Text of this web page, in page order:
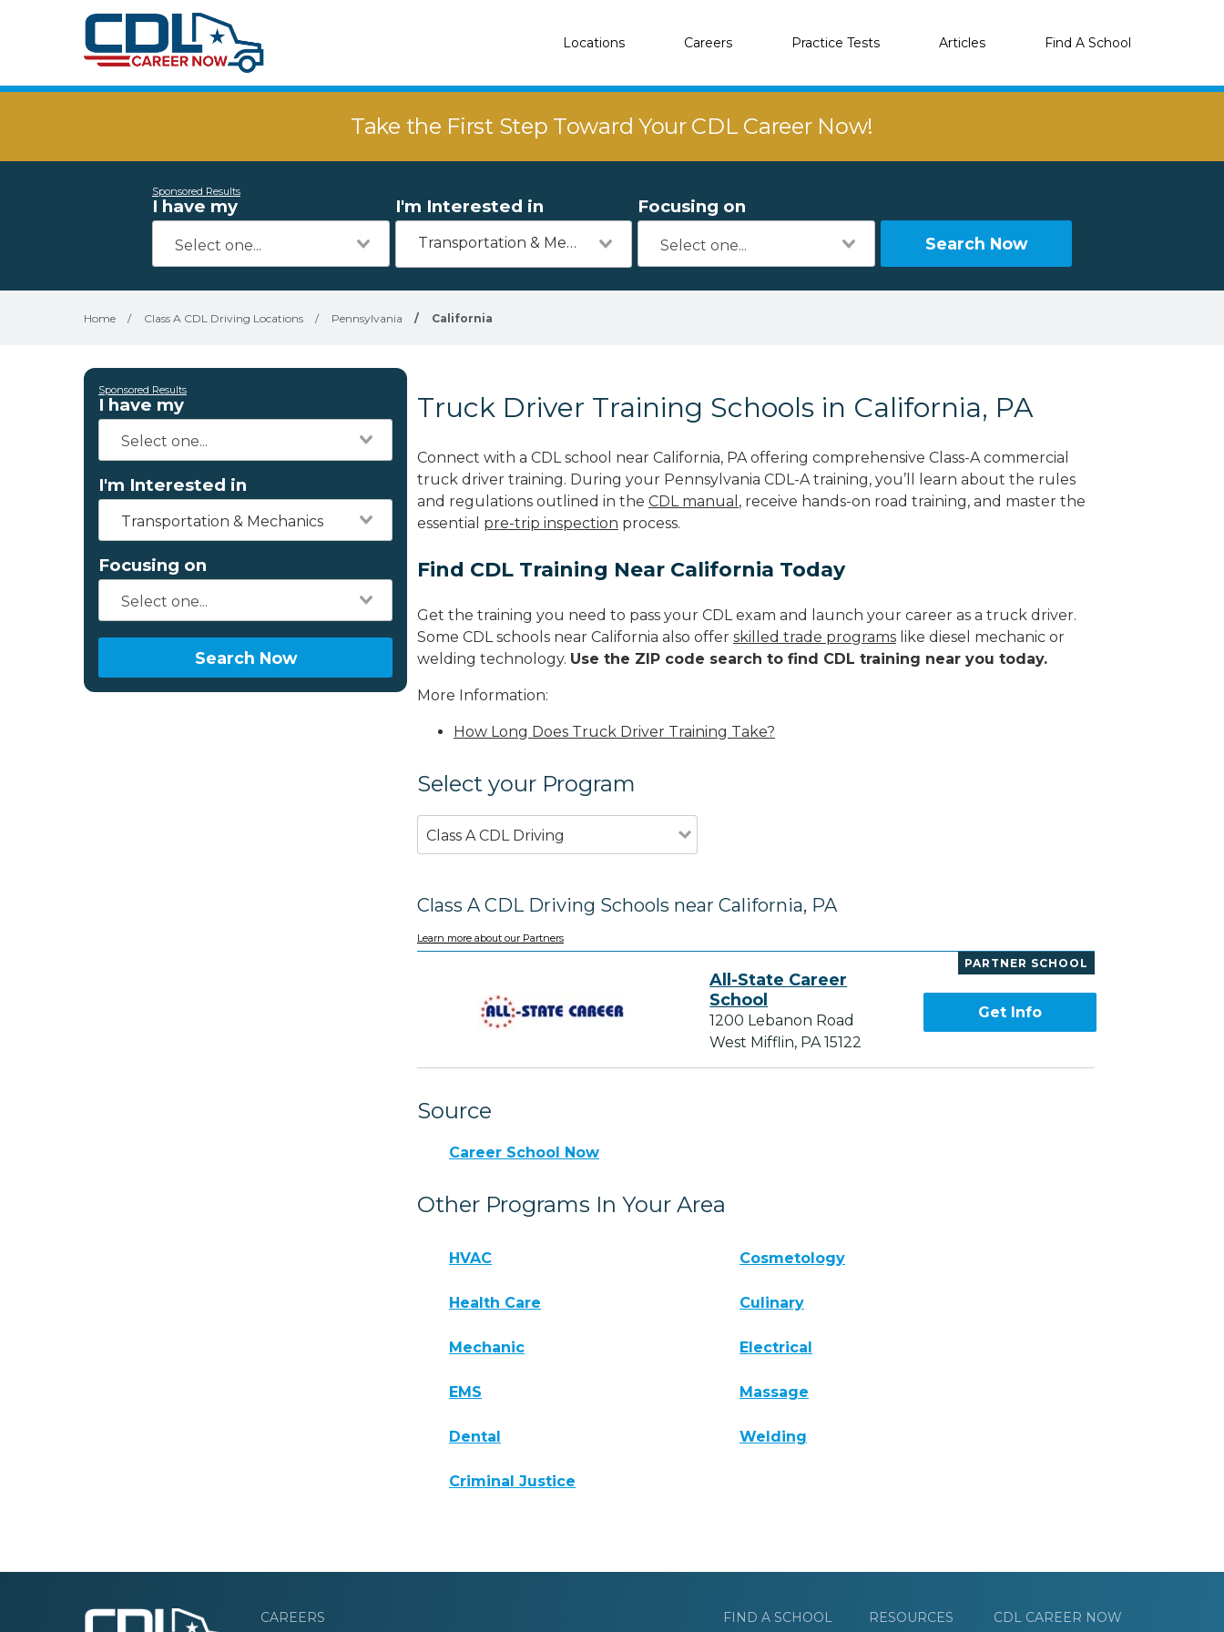
Locations Careers Practice Tests Articles Find A School
Take the First Step Toward Your CDL Career Now!
Sponsored Results
I have my I'm Interested in
Transportation & Mechanics
Focusing on
Search Now
Home / Class A CDL Driving Locations / Pennsylvania / California
Sponsored Results
I have my
I'm Interested in
Transportation & Mechanics
Focusing on
Search Now
Truck Driver Training Schools in California, PA
Connect with a CDL school near California, PA offering comprehensive Class-A commercial
truck driver training. During your Pennsylvania CDL-A training, you’ll learn about the rules
and regulations outlined in the CDL manual , receive hands-on road training, and master the
essential pre-trip inspection process.
Find CDL Training Near California Today
Get the training you need to pass your CDL exam and launch your career as a truck driver.
Some CDL schools near California also offer skilled trade programs like diesel mechanic or
welding technology. Use the ZIP code search to find CDL training near you today.
More Information:
How Long Does Truck Driver Training Take?
Select your Program
Class A CDL Driving
Class A CDL Driving Schools near California, PA
Learn more about our Partners
PARTNER SCHOOL
All-State Career
School
1200 Lebanon Road
West Mifflin, PA 15122
Get Info
Source
Career School Now
Other Programs In Your Area
HVAC Cosmetology
Health Care Culinary
Mechanic Electrical
EMS Massage
Dental Welding
Criminal Justice
CAREERS FIND A SCHOOL RESOURCES CDL CAREER NOW